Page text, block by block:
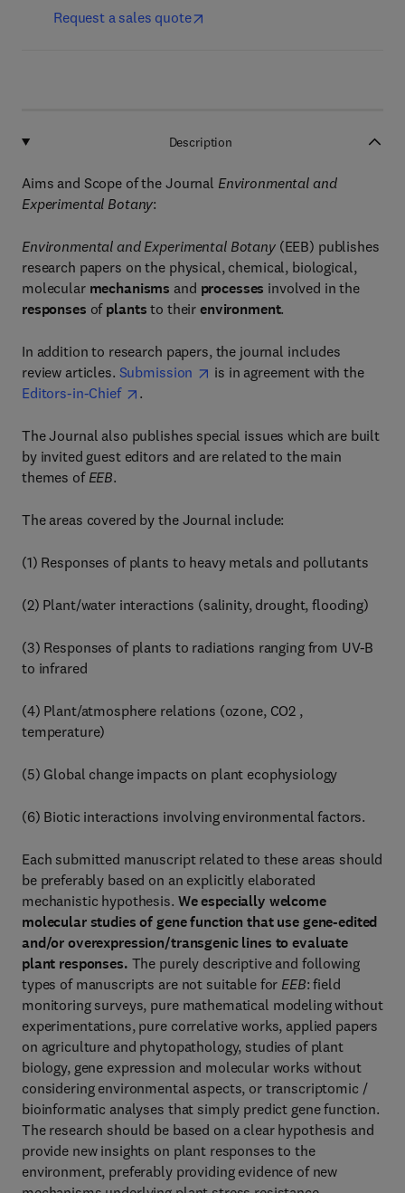
Request a sales quote
Description
Aims and Scope of the Journal Environmental and
Experimental Botany:
Environmental and Experimental Botany(EEB) publishes
research papers on the physical, chemical, biological,
molecular mechanisms and processes involved in the
responses of plants to their environment.
In addition to research papers, the journal includes
review articles. Submission
is in agreement with the
Editors-in-Chief
.
The Journal also publishes special issues which are built
by invited guest editors and are related to the main
themes of EEB.
The areas covered by the Journal include:
(1) Responses of plants to heavy metals and pollutants
(2) Plant/water interactions (salinity, drought, flooding)
(3) Responses of plants to radiations ranging from UV-B
to infrared
(4) Plant/atmosphere relations (ozone, CO2 ,
temperature)
(5) Global change impacts on plant ecophysiology
(6) Biotic interactions involving environmental factors.
Each submitted manuscript related to these areas should
be preferably based on an explicitly elaborated
mechanistic hypothesis. We especially welcome
molecular studies of gene function that use gene-edited
and/or overexpression/transgenic lines to evaluate
plant responses. The purely descriptive and following
types of manuscripts are not suitable for EEB: field
monitoring surveys, pure mathematical modeling without
experimentations, pure correlative works, applied papers
on agriculture and phytopathology, studies of plant
biology, gene expression and molecular works without
considering environmental aspects, or transcriptomic /
bioinformatic analyses that simply predict gene function.
The research should be based on a clear hypothesis and
provide new insights on plant responses to the
environment, preferably providing evidence of new